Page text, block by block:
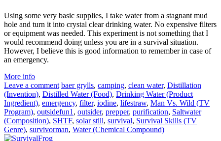
Using some very basic supplies, I take water from a stagnant mud
hole and turn it into crystal clear drinking water. No expensive filters
or equipment was needed. This experiment is not something that I
would recommend doing unless you are in a survival situation.
However, I believe this is good information to remember in case of
an emergency.
More info
Leave a comment baer grylls, camping, clean water, Distillation
(Invention), Distilled Water (Food), Drinking Water (Product
Ingredient), emergency, filter, iodine, lifestraw, Man Vs. Wild (TV
Program), outsidefun1 , outsider, prepper, purification, Saltwater
(Composition), SHTF, solar still, survival, Survival Skills (TV
Genre), survivorman, Water (Chemical Compound)